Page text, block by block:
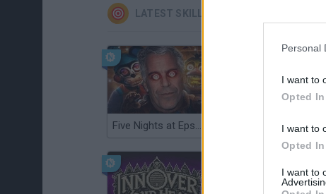
Personal
I want to
Opted In
I want to
Opted In
I want to
LATEST SKILL GAMES
Five Nights at Epstein's